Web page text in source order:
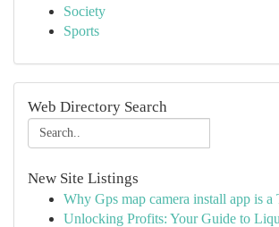
Society
Sports
Web Directory Search
New Site Listings
Why Gps map camera install app is a
Unlocking Profits: Your Guide to